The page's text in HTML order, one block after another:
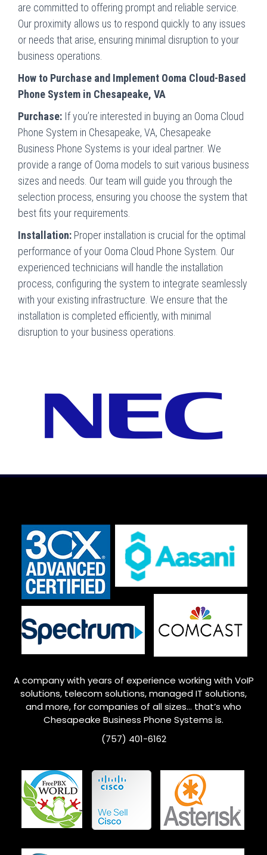
are committed to offering prompt and reliable service.
Our proximity allows us to respond quickly to any issues
or needs that arise, ensuring minimal disruption to your
business operations.
How to Purchase and Implement Ooma Cloud-Based
Phone System in Chesapeake, VA
Purchase: If you’re interested in buying an Ooma Cloud
Phone System in Chesapeake, VA, Chesapeake
Business Phone Systems is your ideal partner. We
provide a range of Ooma models to suit various business
sizes and needs. Our team will guide you through the
selection process, ensuring you choose the system that
best fits your requirements.
Installation: Proper installation is crucial for the optimal
performance of your Ooma Cloud Phone System. Our
experienced technicians will handle the installation
process, configuring the system to integrate seamlessly
with your existing infrastructure. We ensure that the
installation is completed efficiently, with minimal
disruption to your business operations.
A company with years of experience working with VoIP
solutions, telecom solutions, managed IT solutions,
and more, for companies of all sizes… that’s who
Chesapeake Business Phone Systems is.
(757) 401-6162